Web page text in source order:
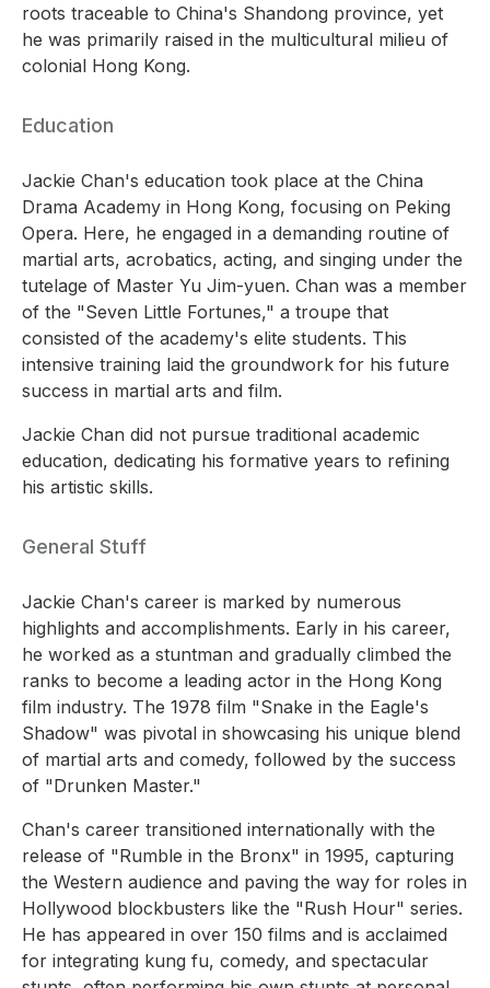
roots traceable to China's Shandong province, yet
he was primarily raised in the multicultural milieu of
colonial Hong Kong.
Education
Jackie Chan's education took place at the China
Drama Academy in Hong Kong, focusing on Peking
Opera. Here, he engaged in a demanding routine of
martial arts, acrobatics, acting, and singing under the
tutelage of Master Yu Jim-yuen. Chan was a member
of the "Seven Little Fortunes," a troupe that
consisted of the academy's elite students. This
intensive training laid the groundwork for his future
success in martial arts and film.
Jackie Chan did not pursue traditional academic
education, dedicating his formative years to refining
his artistic skills.
General Stuff
Jackie Chan's career is marked by numerous
highlights and accomplishments. Early in his career,
he worked as a stuntman and gradually climbed the
ranks to become a leading actor in the Hong Kong
film industry. The 1978 film "Snake in the Eagle's
Shadow" was pivotal in showcasing his unique blend
of martial arts and comedy, followed by the success
of "Drunken Master."
Chan's career transitioned internationally with the
release of "Rumble in the Bronx" in 1995, capturing
the Western audience and paving the way for roles in
Hollywood blockbusters like the "Rush Hour" series.
He has appeared in over 150 films and is acclaimed
for integrating kung fu, comedy, and spectacular